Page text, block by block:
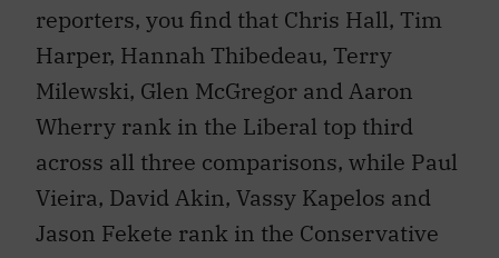
reporters, you find that Chris Hall, Tim
Harper, Hannah Thibedeau, Terry
Milewski, Glen McGregor and Aaron
Wherry rank in the Liberal top third
across all three comparisons, while Paul
Vieira, David Akin, Vassy Kapelos and
Jason Fekete rank in the Conservative